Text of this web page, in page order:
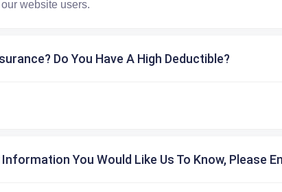
Do You Have A High Deductible?
You Would Like Us To Know, Please